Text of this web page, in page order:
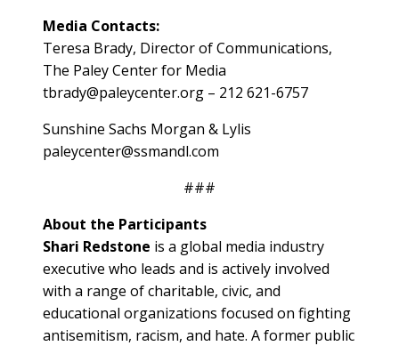
Media Contacts:
Teresa Brady, Director of Communications,
The Paley Center for Media
tbrady@paleycenter.org – 212 621-6757
Sunshine Sachs Morgan & Lylis
paleycenter@ssmandl.com
###
About the Participants
Shari Redstone is a global media industry
executive who leads and is actively involved
with a range of charitable, civic, and
educational organizations focused on fighting
antisemitism, racism, and hate. A former public